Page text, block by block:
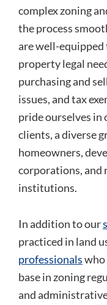
complex zoning
the process
are well-equipped
property legal
purchasing and
issues, and tax
pride ourselves in
clients, a diverse
homeowners,
corporations, and
institutions.
In addition to our
practiced in land
professionalswho
base in zoning
and